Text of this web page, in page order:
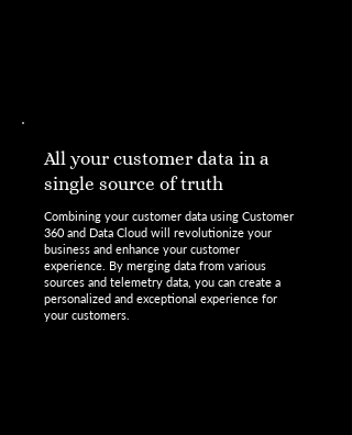
All your customer data in a
single source of truth
Combining your customer data using Customer
360 and Data Cloud will revolutionize your
business and enhance your customer
experience. By merging data from various
sources and telemetry data, you can create a
personalized and exceptional experience for
your customers.